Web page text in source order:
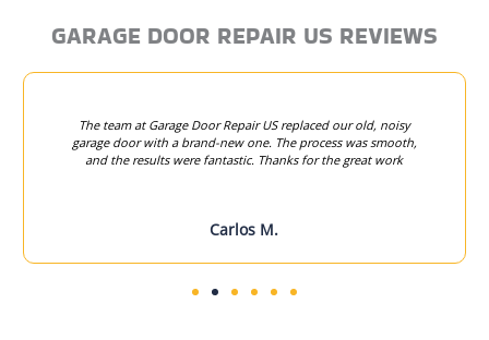
GARAGE DOOR REPAIR US REVIEWS
The team at Garage Door Repair US replaced our old, noisy
garage door with a brand-new one. The process was smooth,
and the results were fantastic. Thanks for the great work
Carlos M.